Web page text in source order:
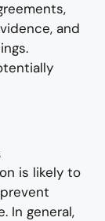
and
is likely to
In general,